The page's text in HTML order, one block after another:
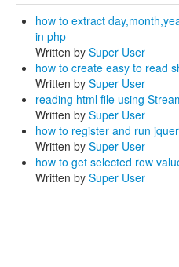
Discussions
Network
Cms extensions
Help
privacy policy
Login
how to extract
in php
Written by Super User
how to create easy to read
Written by Super User
reading html file using
Written by Super User
how to register and run
Written by Super User
how to get selected row
Written by Super User